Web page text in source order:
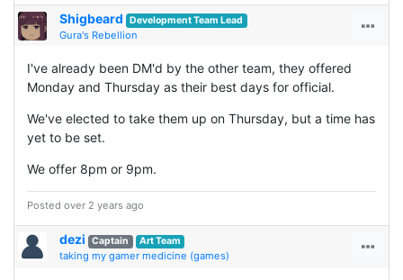
Shigbeard Development Team Lead
Gura's Rebellion
I've already been DM'd by the other team, they offered
Monday and Thursday as their best days for official.
We've elected to take them up on Thursday, but a time has
yet to be set.
We offer 8pm or 9pm.
Posted over 2 years ago
dezi Captain Art Team
taking my gamer medicine (games)